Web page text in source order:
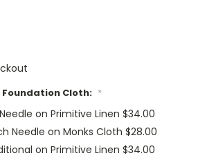
Foundation Cloth: *
on Primitive Linen $34.00
Needle on Monks Cloth $28.00
on Primitive Linen $34.00